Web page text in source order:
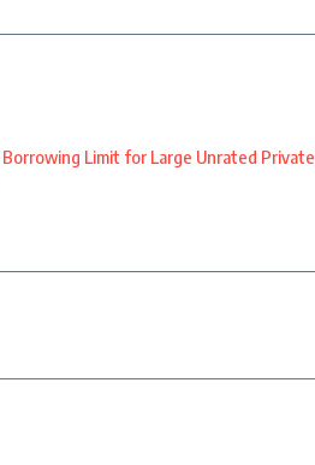
Borrowing Limit for Large Unrated Private